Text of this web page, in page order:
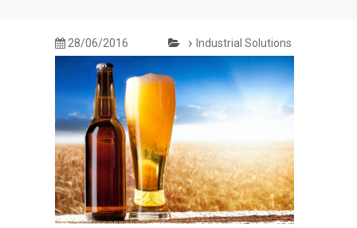
28/06/2016 Industrial Solutions